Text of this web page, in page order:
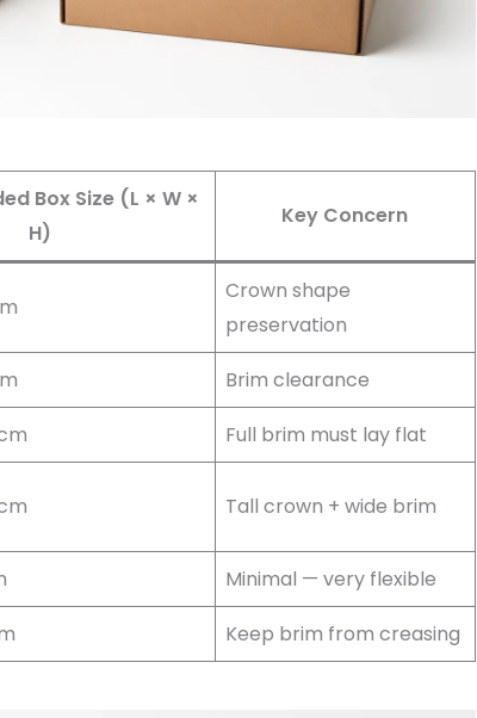
Box Size (L × W ×
H)
Key Concern
Crown shape
preservation
Brim clearance
Full brim must lay flat
Tall crown + wide brim
Minimal — very flexible
Keep brim from creasing